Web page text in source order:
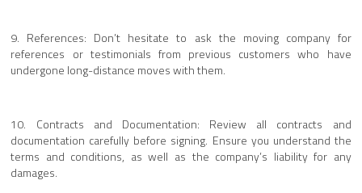
9. References: Don’t hesitate to ask the moving company for
references or testimonials from previous customers who have
undergone long-distance moves with them.
10. Contracts and Documentation: Review all contracts and
documentation carefully before signing. Ensure you understand the
terms and conditions, as well as the company’s liability for any
damages.